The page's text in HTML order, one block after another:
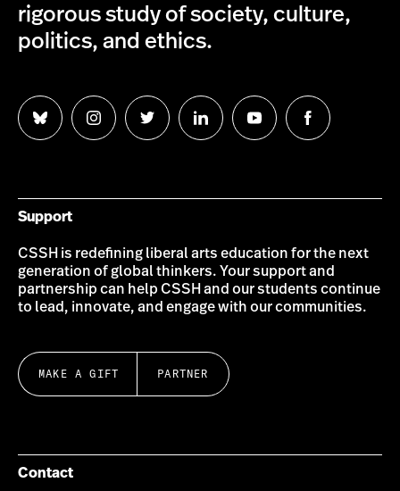
rigorous study of society, culture,
politics, and ethics.
Follow
us
Follow
us
Follow
us
Follow
us
Follow
us
Follow
us
Support
CSSH is redefining liberal arts education for the next
generation of global thinkers. Your support and
partnership can help CSSH and our students continue
to lead, innovate, and engage with our communities.
MAKE A GIFT PARTNER
Contact